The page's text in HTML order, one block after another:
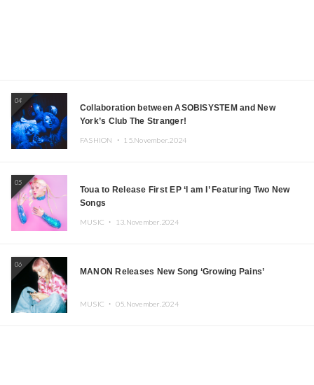
04
Collaboration between ASOBISYSTEM and New
York’s Club The Stranger!
FASHION ・ 15.November.2024
05
Toua to Release First EP ‘I am I’ Featuring Two New
Songs
MUSIC ・ 13.November.2024
06
MANON Releases New Song ‘Growing Pains’
MUSIC ・ 05.November.2024